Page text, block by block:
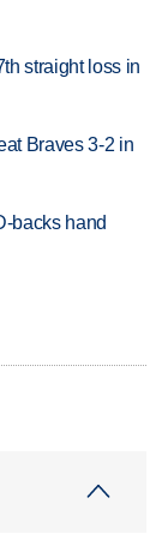
straight loss in
Braves 3-2 in
backs hand